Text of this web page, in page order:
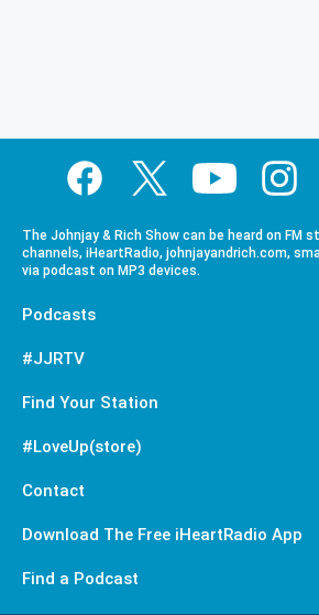
The Johnjay & Rich Show can be heard on FM
channels, iHeartRadio, johnjayandrich.com,
via podcast on MP3 devices.
Podcasts
#JJRTV
Find Your Station
#LoveUp(store)
Contact
Download The Free iHeartRadio App
Find a Podcast